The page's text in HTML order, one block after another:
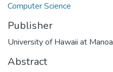
Computer Science
Publisher
University of Hawaii at Manoa
Abstract